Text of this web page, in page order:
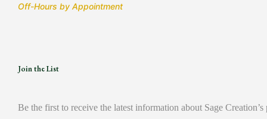
Off-Hours by Appointment
Join the List
Be the first to receive the latest information about Sage